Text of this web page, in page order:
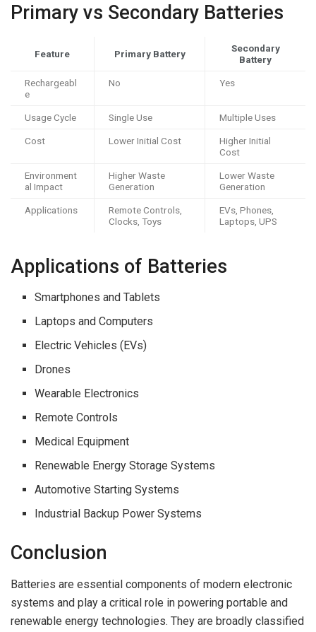
Primary vs Secondary Batteries
Feature Primary Battery
Secondary
Battery
Rechargeabl
e
No Yes
Usage Cycle Single Use Multiple Uses
Cost Lower Initial Cost
Higher Initial
Cost
Environment
al Impact
Higher Waste
Generation
Lower Waste
Generation
Applications
Remote Controls,
Clocks, Toys
EVs, Phones,
Laptops, UPS
Applications of Batteries
Smartphones and Tablets
Laptops and Computers
Electric Vehicles (EVs)
Drones
Wearable Electronics
Remote Controls
Medical Equipment
Renewable Energy Storage Systems
Automotive Starting Systems
Industrial Backup Power Systems
Conclusion
Batteries are essential components of modern electronic
systems and play a critical role in powering portable and
renewable energy technologies. They are broadly classified